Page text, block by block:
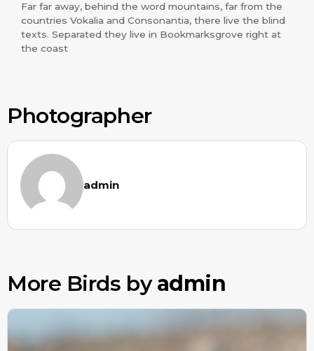
Far far away, behind the word mountains, far from the
countries Vokalia and Consonantia, there live the blind
texts. Separated they live in Bookmarksgrove right at
the coast
Photographer
admin
More Birds byadmin